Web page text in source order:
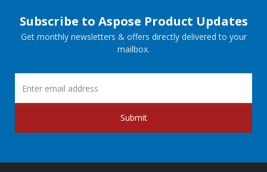
Subscribe to Aspose Product Updates
Get monthly newsletters & offers directly delivered to your
mailbox.
Submit